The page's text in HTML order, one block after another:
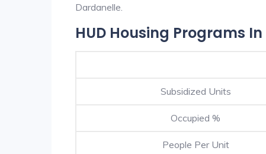
Dardanelle.
HUD Housing Programs
Subsidized Units
Occupied %
People Per Unit